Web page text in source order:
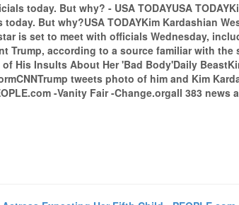
today. But why? - USA TODAYUSA
But why?USA TODAYKim Kardashian
is set to meet with officials Wednesday,
Trump, according to a source familiar with the
His Insults About Her 'Bad Body'Daily
tweets photo of him and Kim
-Vanity Fair -Change.orgall 383 news